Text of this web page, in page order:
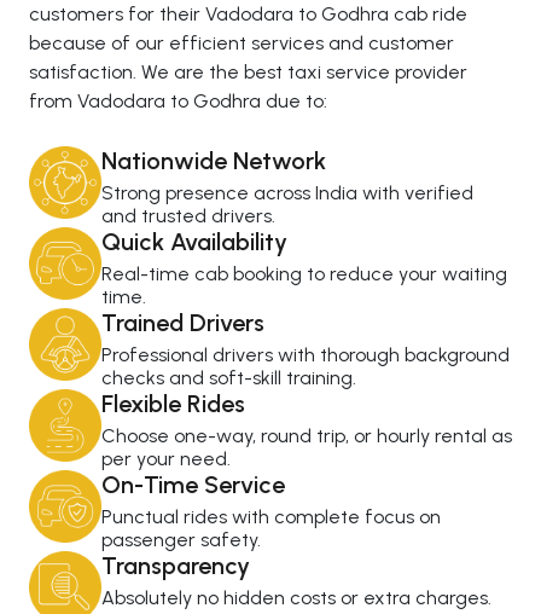
customers for their Vadodara to Godhra cab ride
because of our efficient services and customer
satisfaction. We are the best taxi service provider
from Vadodara to Godhra due to:
Nationwide Network
Strong presence across India with verified
and trusted drivers.
Quick Availability
Real-time cab booking to reduce your waiting
time.
Trained Drivers
Professional drivers with thorough background
checks and soft-skill training.
Flexible Rides
Choose one-way, round trip, or hourly rental as
per your need.
On-Time Service
Punctual rides with complete focus on
passenger safety.
Transparency
Absolutely no hidden costs or extra charges.